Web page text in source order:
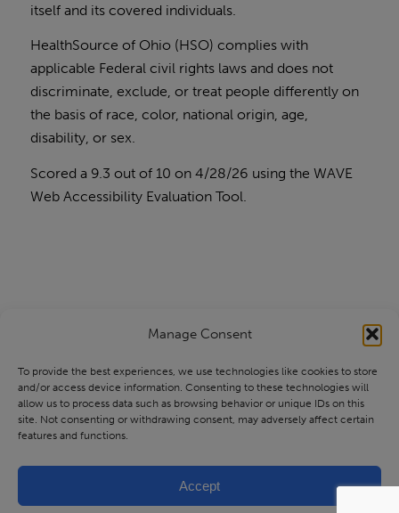
Manage Consent
To provide the best experiences, we use technologies like cookies to store
and/or access device information. Consenting to these technologies will
allow us to process data such as browsing behavior or unique IDs on this
site. Not consenting or withdrawing consent, may adversely affect certain
features and functions.
Accept
itself and its covered individuals.
HealthSource of Ohio (HSO) complies with
applicable Federal civil rights laws and does not
discriminate, exclude, or treat people differently on
the basis of race, color, national origin, age,
disability, or sex.
Scored a 9.3 out of 10 on 4/28/26 using the WAVE
Web Accessibility Evaluation Tool.
© Copyright - Health Source of Ohio |Privacy Practices Privacy Policy|
site maintained byWebTec